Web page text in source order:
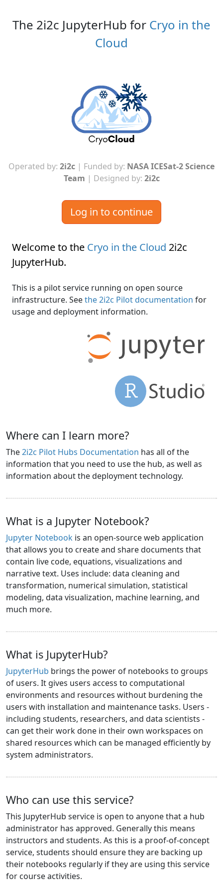
The 2i2c JupyterHub for Cryo in the
Cloud
Operated by: 2i2c | Funded by: NASA ICESat-2 Science
Team | Designed by: 2i2c
Log in to continue
Welcome to the Cryo in the Cloud 2i2c
JupyterHub.
This is a pilot service running on open source
infrastructure. Seethe 2i2c Pilot documentation for
usage and deployment information.
Where can I learn more?
The2i2c Pilot Hubs Documentation has all of the
information that you need to use the hub, as well as
information about the deployment technology.
What is a Jupyter Notebook?
Jupyter Notebook is an open-source web application
that allows you to create and share documents that
contain live code, equations, visualizations and
narrative text. Uses include: data cleaning and
transformation, numerical simulation, statistical
modeling, data visualization, machine learning, and
much more.
What is JupyterHub?
JupyterHub brings the power of notebooks to groups
of users. It gives users access to computational
environments and resources without burdening the
users with installation and maintenance tasks. Users -
including students, researchers, and data scientists -
can get their work done in their own workspaces on
shared resources which can be managed efficiently by
system administrators.
Who can use this service?
This JupyterHub service is open to anyone that a hub
administrator has approved. Generally this means
instructors and students. As this is a proof-of-concept
service, students should ensure they are backing up
their notebooks regularly if they are using this service
for course activities.